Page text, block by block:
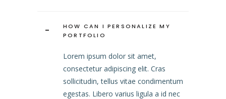
-
HOW CAN I PERSONALIZE MY
PORTFOLIO
Lorem ipsum dolor sit amet,
consectetur adipiscing elit. Cras
sollicitudin, tellus vitae condimentum
egestas. Libero varius ligula a id nec